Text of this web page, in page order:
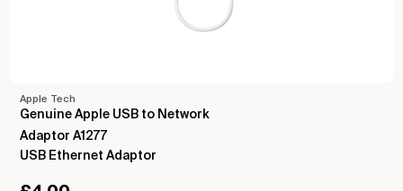
Apple Tech
Genuine Apple USB to Network
Adaptor A1277
USB Ethernet Adaptor